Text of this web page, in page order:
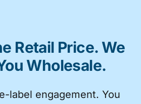
Retail Price. We
Wholesale.
label engagement. You